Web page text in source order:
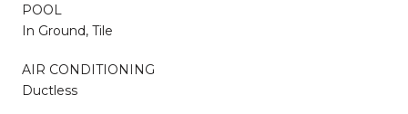
POOL
In Ground, Tile
AIR CONDITIONING
Ductless